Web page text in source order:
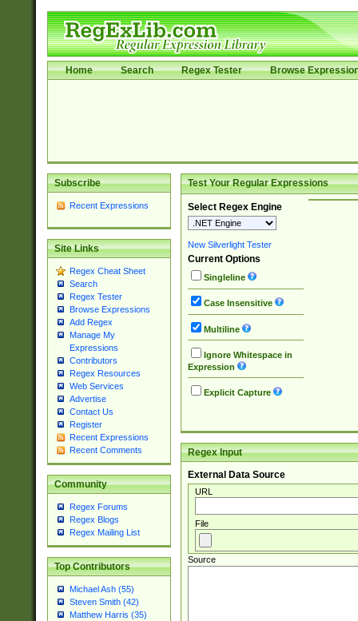
Home Search Regex Tester Browse
Subscribe
Recent Expressions
Site Links
Regex Cheat Sheet
Search
Regex Tester
Browse Expressions
Add Regex
Manage My
Expressions
Contributors
Regex Resources
Web Services
Advertise
Contact Us
Register
Recent Expressions
Recent Comments
Community
Regex Forums
Regex Blogs
Regex Mailing List
Top Contributors
Michael Ash (55)
Steven Smith (42)
Matthew Harris (35)
Test Your Regular Expressions
Select Regex Engine
New Silverlight Tester
Current Options
Singleline
Case Insensitive
Multiline
Ignore Whitespace in
Expression
Explicit Capture
Regex Input
External Data Source
URL
File
Source